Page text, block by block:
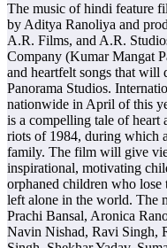
The music of hindi feature
by Aditya Ranoliya and
A.R. Films, and A.R.
Company (Kumar Mangat
and heartfelt songs that will
Panorama Studios.
nationwide in April of this
is a compelling tale of heart
riots of 1984, during which
family. The film will give
inspirational, motivating
orphaned children who lose
left alone in the world. The
Prachi Bansal, Aronica
Navin Nishad, Ravi Singh,